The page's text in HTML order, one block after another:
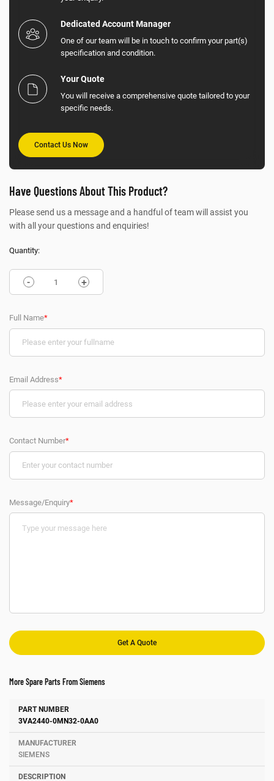
Dedicated Account Manager
One of our team will be in touch to confirm your part(s)
specification and condition.
Your Quote
You will receive a comprehensive quote tailored to your
specific needs.
Contact Us Now
Have Questions About This Product?
Please send us a message and a handful of team will assist you
with all your questions and enquiries!
Quantity:
- +
Full Name*
Email Address*
Contact Number*
Message/Enquiry*
More Spare Parts From Siemens
Number Manufacturer
3VA2440-0MN32-0AA0
SIEMENS